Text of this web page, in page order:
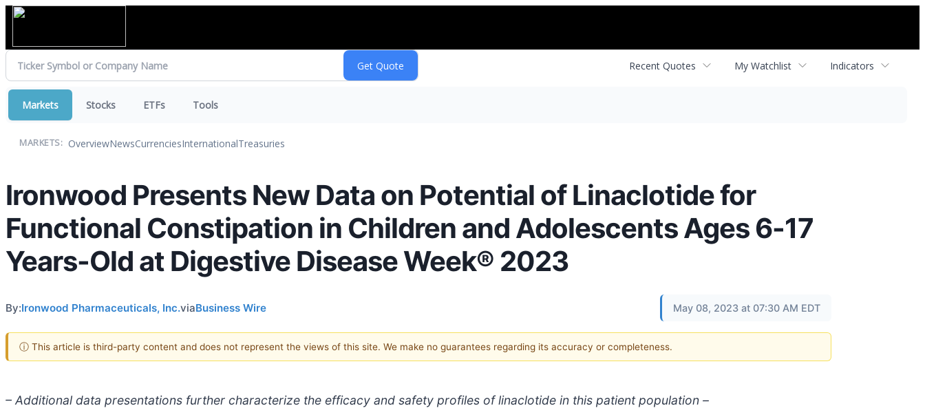
Recent Quotes My Watchlist Indicators
Markets Stocks ETFs Tools
MARKETS: OverviewNewsCurrenciesInternationalTreasuries
Ironwood Presents New Data on Potential of Linaclotide for
Functional Constipation in Children and Adolescents Ages 6-17
Years-Old at Digestive Disease Week® 2023
By:Ironwood Pharmaceuticals, Inc.viaBusiness Wire May 08, 2023 at 07:30 AM EDT
ⓘ This article is third-party content and does not represent the views of this site. We make no guarantees regarding its accuracy or completeness.
– Additional data presentations further characterize the efficacy and safety profiles of linaclotide in this patient population –